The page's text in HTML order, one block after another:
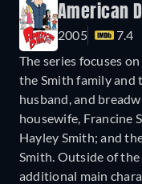
American
2005
7.4
The series focuses
the Smith family and
husband, and
housewife, Francine
Hayley Smith; and
Smith. Outside of
additional main